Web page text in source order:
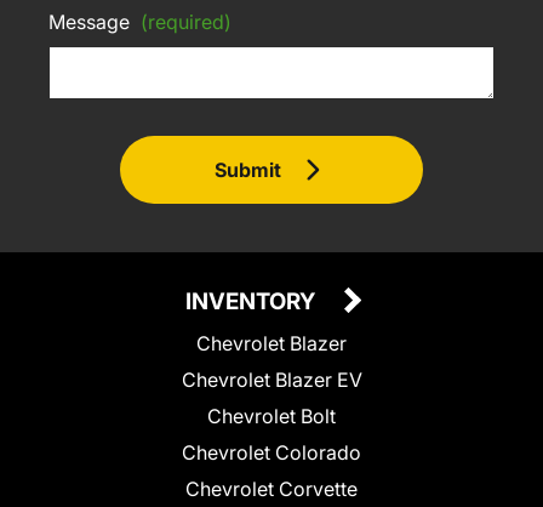
Message (required)
Submit
INVENTORY
Chevrolet Blazer
Chevrolet Blazer EV
Chevrolet Bolt
Chevrolet Colorado
Chevrolet Corvette